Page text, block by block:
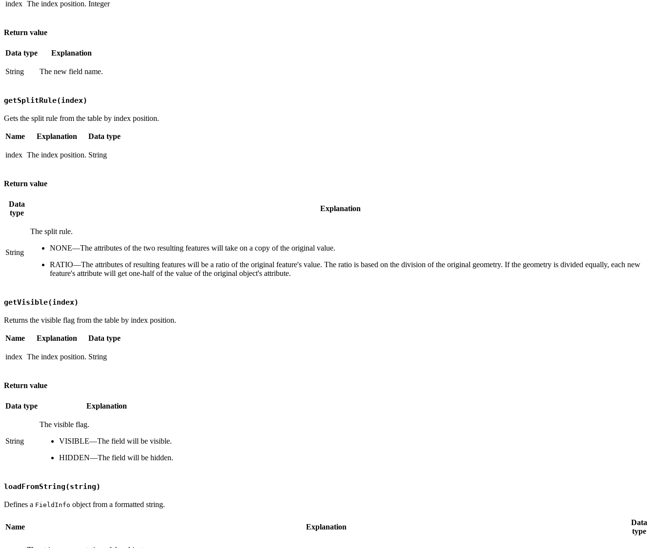
index The index position. Integer
Return value
Data type Explanation
String The new field name.
getSplitRule(index)
Gets the split rule from the table by index position.
Name Explanation Data type
index The index position. String
Return value
Data
type
Explanation
String
The split rule.
NONE—The attributes of the two resulting features will take on a copy of the original value.
RATIO—The attributes of resulting features will be a ratio of the original feature's value. The ratio is based on the division of the original geometry. If the geometry is divided equally, each new
feature's attribute will get one-half of the value of the original object's attribute.
getVisible(index)
Returns the visible flag from the table by index position.
Name Explanation Data type
index The index position. String
Return value
Data type Explanation
String
The visible flag.
VISIBLE—The field will be visible.
HIDDEN—The field will be hidden.
loadFromString(string)
Defines a FieldInfo object from a formatted string.
Name Explanation
Data
type